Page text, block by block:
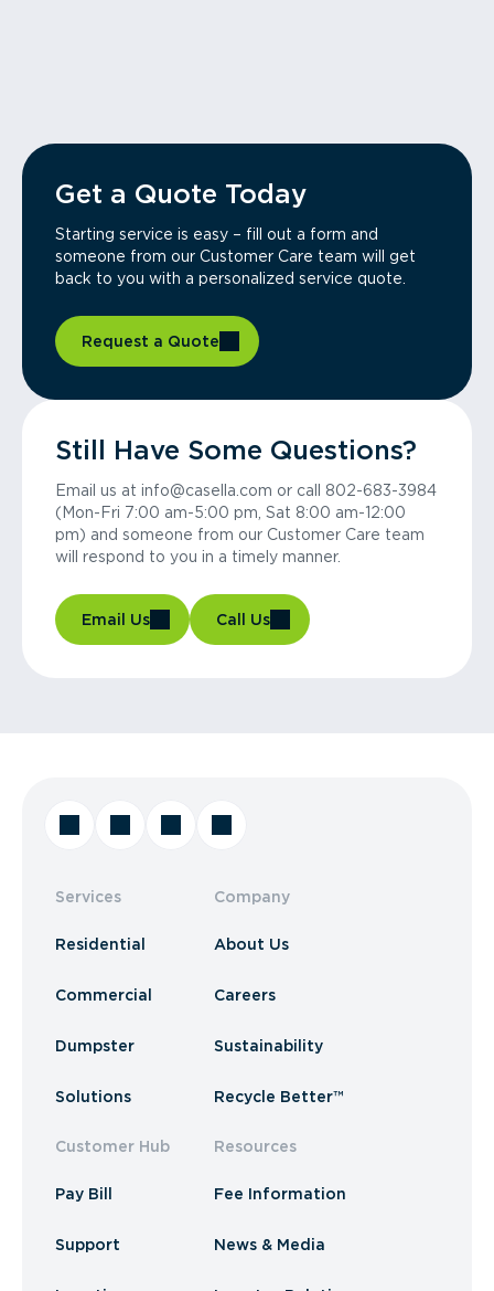
Get a Quote Today
Starting service is easy – fill out a form and
someone from our Customer Care team will get
back to you with a personalized service quote.
Request a Quote
Still Have Some Questions?
Email us at info@casella.com or call 802-683-3984
(Mon-Fri 7:00 am-5:00 pm, Sat 8:00 am-12:00
pm) and someone from our Customer Care team
will respond to you in a timely manner.
Email Us Call Us
Services
Residential
Commercial
Dumpster
Solutions
Customer Hub
Pay Bill
Support
Company
About Us
Careers
Sustainability
Recycle Better™
Resources
Fee Information
News & Media